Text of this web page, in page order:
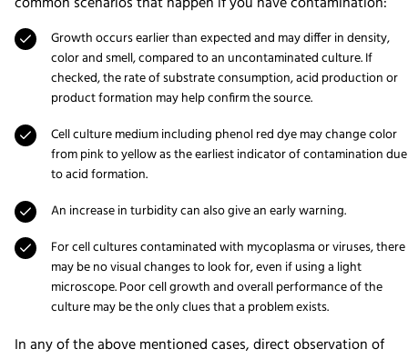
Growth occurs earlier than expected and may differ in density,
color and smell, compared to an uncontaminated culture. If
checked, the rate of substrate consumption, acid production or
product formation may help confirm the source.
Cell culture medium including phenol red dye may change color
from pink to yellow as the earliest indicator of contamination due
to acid formation.
An increase in turbidity can also give an early warning.
For cell cultures contaminated with mycoplasma or viruses, there
may be no visual changes to look for, even if using a light
microscope. Poor cell growth and overall performance of the
culture may be the only clues that a problem exists.
In any of the above mentioned cases, direct observation of